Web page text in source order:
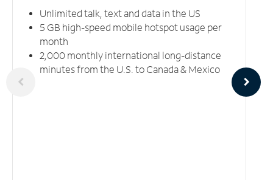
Unlimited talk, text and data in the US
5 GB high-speed mobile hotspot usage per
month
2,000 monthly international long-distance
minutes from the U.S. to Canada & Mexico